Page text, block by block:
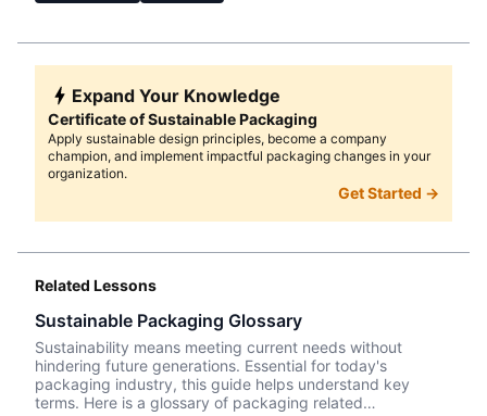
Expand Your Knowledge
Certificate of Sustainable Packaging
Apply sustainable design principles, become a company
champion, and implement impactful packaging changes in your
organization.
Get Started →
Related Lessons
Sustainable Packaging Glossary
Sustainability means meeting current needs without
hindering future generations. Essential for today's
packaging industry, this guide helps understand key
terms. Here is a glossary of packaging related